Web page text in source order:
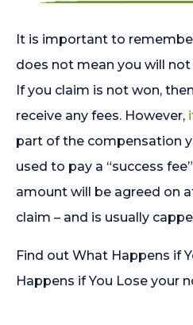
It is important to
does not mean you will
If you claim is not won,
receive any fees. However,
part of the compensation
used to pay a “success
amount will be agreed on
claim – and is usually
Find out What Happens if
Happens if You Lose your